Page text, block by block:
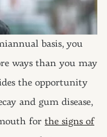
basis, you
ways than you may
the opportunity
and gum disease,
for the signs of